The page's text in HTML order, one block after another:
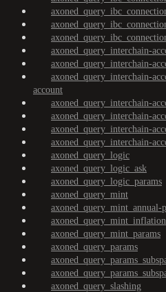
axoned_query_interchain-
axoned_query_interchain-
axoned_query_interchain-
account
axoned_query_interchain-
axoned_query_interchain-
axoned_query_interchain-
axoned_query_interchain-
axoned_query_logic
axoned_query_logic_ask
axoned_query_logic_params
axoned_query_mint
axoned_query_mint_annual-
axoned_query_mint_inflation
axoned_query_mint_params
axoned_query_params
axoned_query_slashing